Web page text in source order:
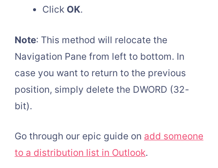
Click OK.
Note: This method will relocate the
Navigation Pane from left to bottom. In
case you want to return to the previous
position, simply delete the DWORD (32-
bit).
Go through our epic guide on add someone
to a distribution list in Outlook.